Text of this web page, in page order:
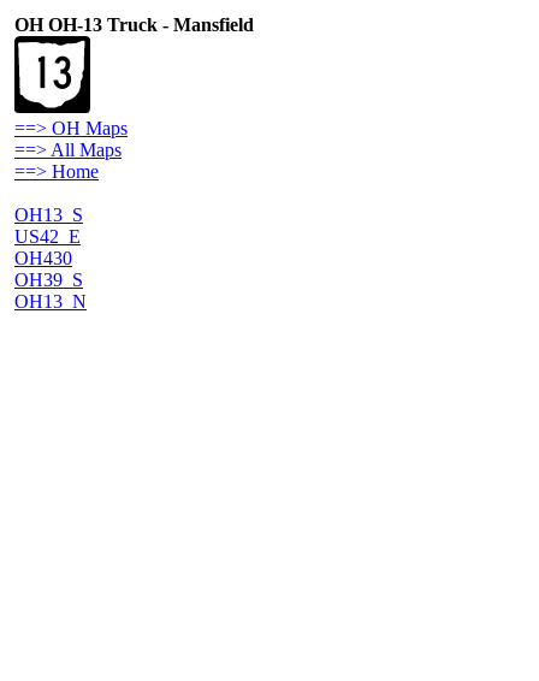
OH OH-13 Truck - Mansfield
==> OH Maps
==> All Maps
==> Home
OH13_S
US42_E
OH430
OH39_S
OH13_N